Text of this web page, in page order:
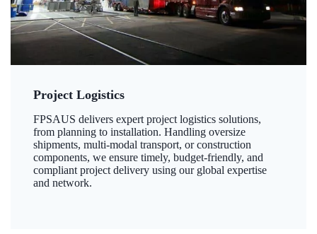
Project Logistics
FPSAUS delivers expert project logistics solutions,
from planning to installation. Handling oversize
shipments, multi-modal transport, or construction
components, we ensure timely, budget-friendly, and
compliant project delivery using our global expertise
and network.